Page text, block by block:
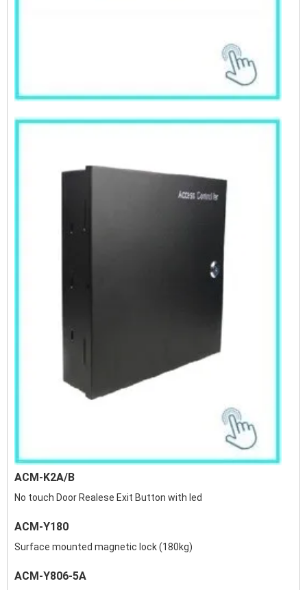
ACM-K2A/B
No touch Door Realese Exit Button with led
ACM-Y180
Surface mounted magnetic lock (180kg)
ACM-Y806-5A